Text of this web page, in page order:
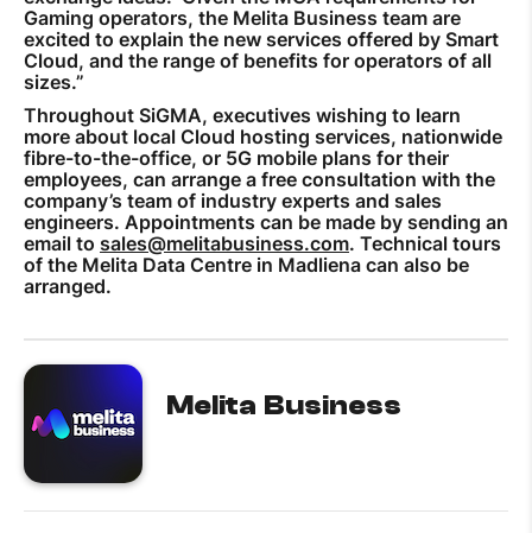
Gaming operators, the Melita Business team are
excited to explain the new services offered by Smart
Cloud, and the range of benefits for operators of all
sizes.”
Throughout SiGMA, executives wishing to learn
more about local Cloud hosting services, nationwide
fibre-to-the-office, or 5G mobile plans for their
employees, can arrange a free consultation with the
company’s team of industry experts and sales
engineers. Appointments can be made by sending an
email to sales@melitabusiness.com. Technical tours
of the Melita Data Centre in Madliena can also be
arranged.
Melita Business